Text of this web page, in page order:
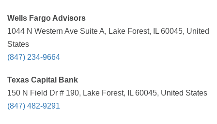
Wells Fargo Advisors
1044 N Western Ave Suite A, Lake Forest, IL 60045, United
States
(847) 234-9664
Texas Capital Bank
150 N Field Dr # 190, Lake Forest, IL 60045, United States
(847) 482-9291